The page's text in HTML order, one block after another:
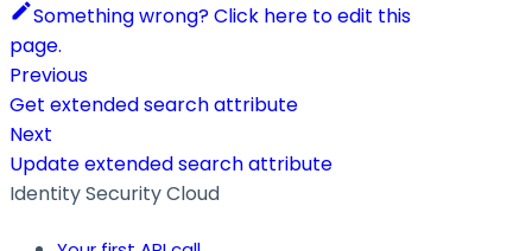
Something wrong? Click here to edit this
page.
Previous
Get extended search attribute
Next
Update extended search attribute
Identity Security Cloud